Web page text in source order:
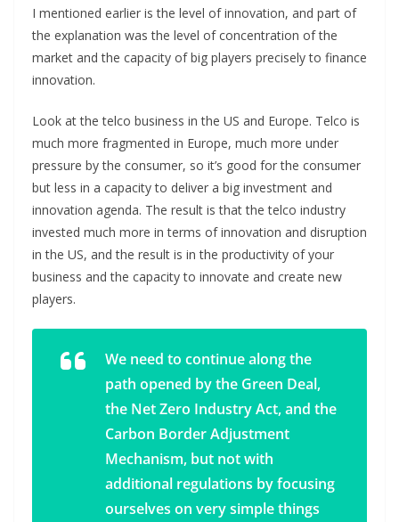
I mentioned earlier is the level of innovation, and part of
the explanation was the level of concentration of the
market and the capacity of big players precisely to finance
innovation.
Look at the telco business in the US and Europe. Telco is
much more fragmented in Europe, much more under
pressure by the consumer, so it’s good for the consumer
but less in a capacity to deliver a big investment and
innovation agenda. The result is that the telco industry
invested much more in terms of innovation and disruption
in the US, and the result is in the productivity of your
business and the capacity to innovate and create new
players.
We need to continue along the
path opened by the Green Deal,
the Net Zero Industry Act, and the
Carbon Border Adjustment
Mechanism, but not with
additional regulations by focusing
ourselves on very simple things